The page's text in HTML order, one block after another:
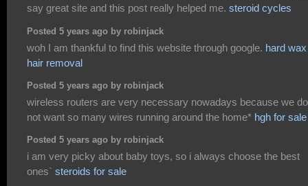
say great site and this post really helped me. steroid cycles
Posted 5 years ago by robinjack
woh I am thankful to find this website through google. hard wax
hair removal
Posted 5 years ago by robinjack
wireless routers are very necessary nowadays because we do
not want so many wires running around the home* hgh for sale
Posted 5 years ago by robinjack
i am very picky about baby toys, so i always choose the best
ones` steroids for sale